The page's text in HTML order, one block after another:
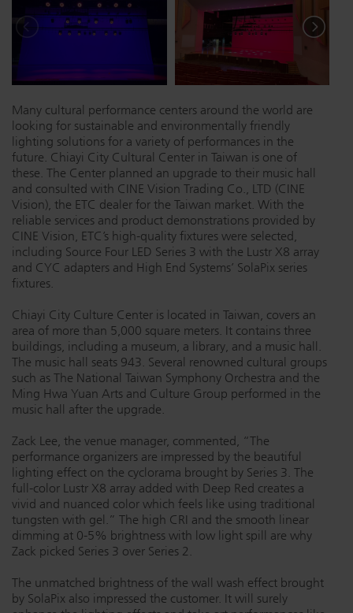
Dichroics
Atmospherics
ETC Apps
Buy American
LED Dimming Compatibility
Cable Cross Database
Many cultural performance centers around the world are
looking for sustainable and environmentally friendly
lighting solutions for a variety of performances in the
future. Chiayi City Cultural Center in Taiwan is one of
these. The Center planned an upgrade to their music hall
and consulted with CINE Vision Trading Co., LTD (CINE
Vision), the ETC dealer for the Taiwan market. With the
reliable services and product demonstrations provided by
CINE Vision, ETC’s high-quality fixtures were selected,
including Source Four LED Series 3 with the Lustr X8 array
and CYC adapters and High End Systems’ SolaPix series
fixtures.
Chiayi City Culture Center is located in Taiwan, covers an
area of more than 5,000 square meters. It contains three
buildings, including a museum, a library, and a music hall.
The music hall seats 943. Several renowned cultural groups
such as The National Taiwan Symphony Orchestra and the
Ming Hwa Yuan Arts and Culture Group performed in the
music hall after the upgrade.
Zack Lee, the venue manager, commented, “The
performance organizers are impressed by the beautiful
lighting effect on the cyclorama brought by Series 3. The
full-color Lustr X8 array added with Deep Red creates a
vivid and nuanced color which feels like using traditional
tungsten with gel.” The high CRI and the smooth linear
dimming at 0-5% brightness with low light spill are why
Zack picked Series 3 over Series 2.
The unmatched brightness of the wall wash effect brought
by SolaPix also impressed the customer. It will surely